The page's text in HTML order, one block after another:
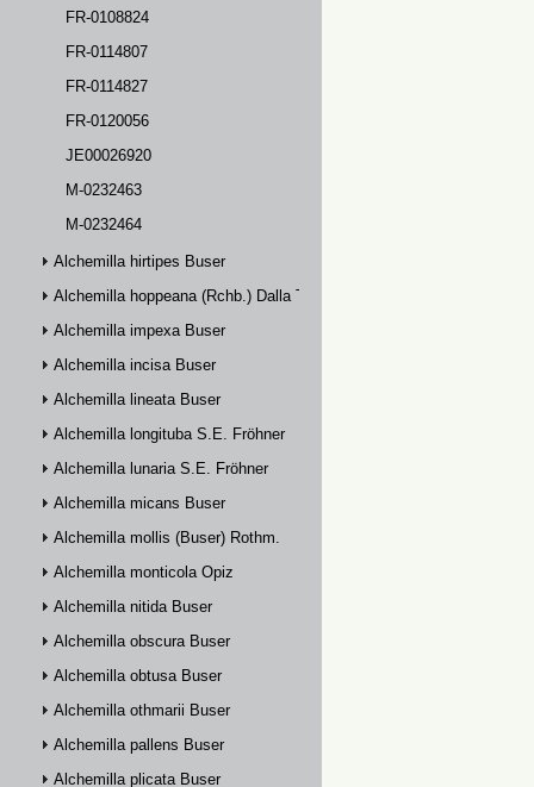
FR-0108824
FR-0114807
FR-0114827
FR-0120056
JE00026920
M-0232463
M-0232464
Alchemilla hirtipes Buser
Alchemilla hoppeana (Rchb.) Dalla Torre
Alchemilla impexa Buser
Alchemilla incisa Buser
Alchemilla lineata Buser
Alchemilla longituba S.E. Fröhner
Alchemilla lunaria S.E. Fröhner
Alchemilla micans Buser
Alchemilla mollis (Buser) Rothm.
Alchemilla monticola Opiz
Alchemilla nitida Buser
Alchemilla obscura Buser
Alchemilla obtusa Buser
Alchemilla othmarii Buser
Alchemilla pallens Buser
Alchemilla plicata Buser